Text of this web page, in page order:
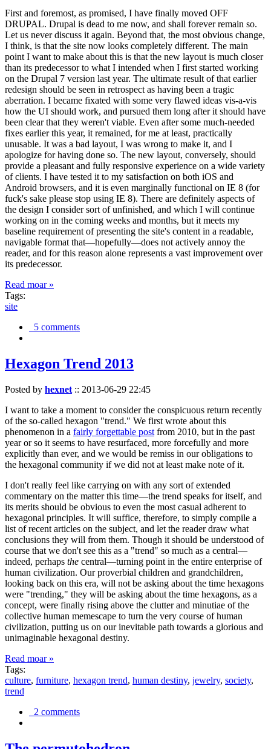
First and foremost, as promised, I have finally moved OFF
DRUPAL. Drupal is dead to me now, and shall forever remain so.
Let us never discuss it again. Beyond that, the most obvious change,
I think, is that the site now looks completely different. The main
point I want to make about this is that the new layout is much closer
than its predecessor to what I intended when I first started working
on the Drupal 7 version last year. The ultimate result of that earlier
redesign should be seen in retrospect as having been a tragic
aberration. I became fixated with some very flawed ideas vis-a-vis
how the UI should work, and pursued them long after it should have
been clear that they weren't viable. Even after some much-needed
fixes earlier this year, it remained, for me at least, practically
unusable. It was a bad layout, I was wrong to make it, and I
apologize for having done so. The new layout, conversely, should
provide a pleasant and fully responsive experience on a wide variety
of clients. I have tested it to my satisfaction on both iOS and
Android browsers, and it is even marginally functional on IE 8 (for
fuck's sake please stop using IE 8). There are definitely aspects of
the design I consider sort of unfinished, and which I will continue
working on in the coming weeks and months, but it meets my
baseline requirement of presenting the site's content in a readable,
navigable format that—hopefully—does not actively annoy the
reader, and for this reason alone represents a vast improvement over
its predecessor.
Read moar »
Tags:
site
5 comments
Hexagon Trend 2013
Posted by hexnet :: 2013-06-29 22:45
I want to take a moment to consider the conspicuous return recently
of the so-called hexagon "trend." We first wrote about this
phenomenon in a fairly forgettable post from 2010, but in the past
year or so it seems to have resurfaced, more forcefully and more
explicitly than ever, and we would be remiss in our obligations to
the hexagonal community if we did not at least make note of it.
I don't really feel like carrying on with any sort of extended
commentary on the matter this time—the trend speaks for itself, and
its merits should be obvious to even the most casual adherent to
hexagonal principles. It will suffice, therefore, to simply compile a
list of recent articles on the subject, and let the reader draw what
conclusions they will from them. Though it should be understood of
course that we don't see this as a "trend" so much as a central—
indeed, perhaps the central—turning point in the entire enterprise of
human civilization. Our proverbial children and grandchildren,
looking back on this era, will not be asking about the time hexagons
were "trending," they will be asking about the time hexagons, as a
concept, were finally rising above the clutter and minutiae of the
collective human memescape to turn the very course of human
civilization, putting us on our inevitable path towards a glorious and
unimaginable hexagonal destiny.
Read moar »
Tags:
culture, furniture, hexagon trend, human destiny, jewelry, society,
trend
2 comments